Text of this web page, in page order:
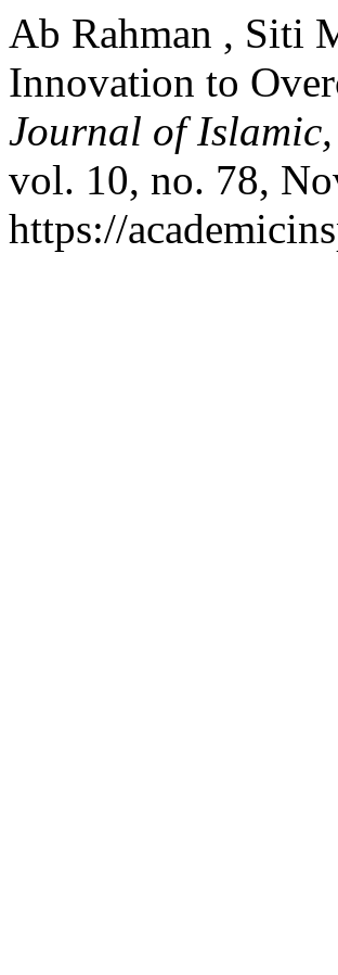
Ab Rahman , Siti
Innovation to
Journal of
vol. 10, no. 78,
https://